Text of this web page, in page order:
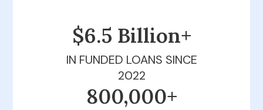
$6.5 Billion+
IN FUNDED LOANS SINCE
2022
800,000+